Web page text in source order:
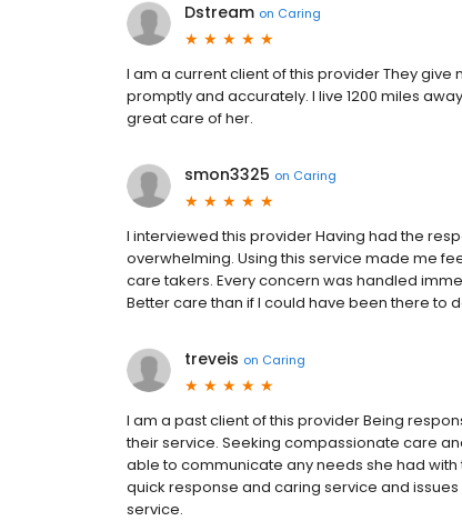
Dstream on Caring
I am a current client of this provider They
promptly and accurately. I live 1200 miles
great care of her.
smon3325 on Caring
I interviewed this provider Having had the
overwhelming. Using this service made me
care takers. Every concern was handled
Better care than if I could have been there to
treveis on Caring
I am a past client of this provider Being
their service. Seeking compassionate care
able to communicate any needs she had
quick response and caring service and
service.